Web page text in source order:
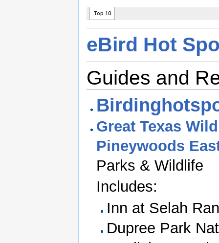
eBird Hot
Guides and
Great Texas
Pineywoods
Parks & Wildlife
Includes:
Inn at Selah
Dupree Park